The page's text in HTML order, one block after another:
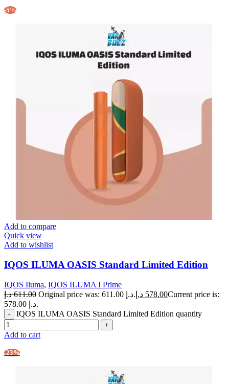
-5%
Add to compare
Quick view
Add to wishlist
IQOS ILUMA OASIS Standard Limited Edition
IQOS Iluma, IQOS ILUMA I Prime
611.00 د.إ Original price was: 611.00 د.إ. 578.00 د.إ
Current price is:
578.00 د.إ.
IQOS ILUMA OASIS Standard Limited Edition quantity
Add to cart
-23%